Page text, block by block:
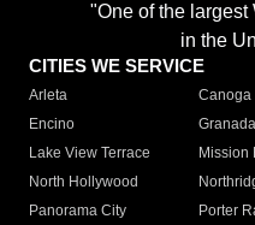
"One of the
in the
CITIES WE SERVICE
Arleta Canoga
Encino
Lake View Terrace
Mission
North Hollywood
Panorama City
Porter